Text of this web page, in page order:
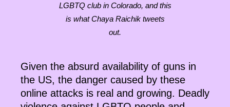
LGBTQ club in Colorado, and this
is what Chaya Raichik tweets
out.
Given the absurd availability of guns in
the US, the danger caused by these
online attacks is real and growing. Deadly